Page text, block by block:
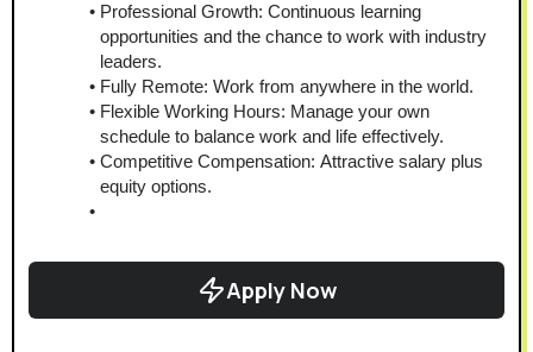
Professional Growth: Continuous learning
opportunities and the chance to work with industry
leaders.
Fully Remote: Work from anywhere in the world.
Flexible Working Hours: Manage your own
schedule to balance work and life effectively.
Competitive Compensation: Attractive salary plus
equity options.
Apply Now